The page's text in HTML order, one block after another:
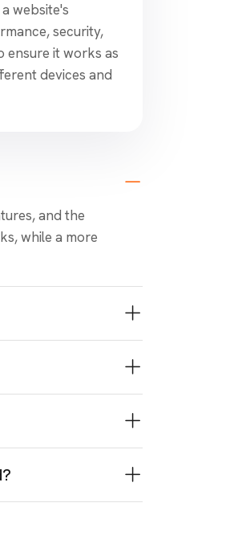
website's
security,
ensure it works as
devices and
and the
while a more